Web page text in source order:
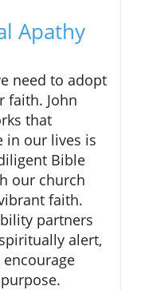
Apathy
need to adopt
faith. John
that
in our lives is
Bible
our church
faith.
partners
alert,